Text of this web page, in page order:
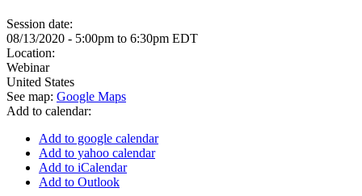
Session date:
08/13/2020 - 5:00pm to 6:30pm EDT
Location:
Webinar
United States
See map: Google Maps
Add to calendar:
Add to google calendar
Add to yahoo calendar
Add to iCalendar
Add to Outlook